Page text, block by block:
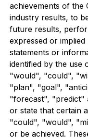
achievements of the
industry results, to
future results,
expressed or
statements or
identified by the use
"would", "could",
"plan", "goal",
"forecast", "predict"
or state that certain
"could", "would",
or be achieved.